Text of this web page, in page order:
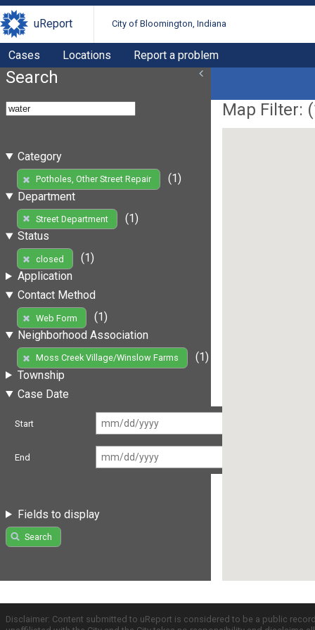
uReport City of Bloomington, Indiana
Cases Locations Report a problem
Search
Category
Potholes, Other Street Repair
(1)
Department
Street Department
(1)
Status
closed
(1)
Application
Contact Method
Web Form
(1)
Neighborhood Association
Moss Creek Village/Winslow Farms
(1)
Township
Case Date
Start
End
Fields to display
Search
Map Filter: (
Disclaimer: Content submitted to uReport is considered to be a public